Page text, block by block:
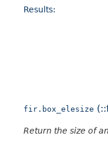
Results:
fir.box_elesize
Return the size of